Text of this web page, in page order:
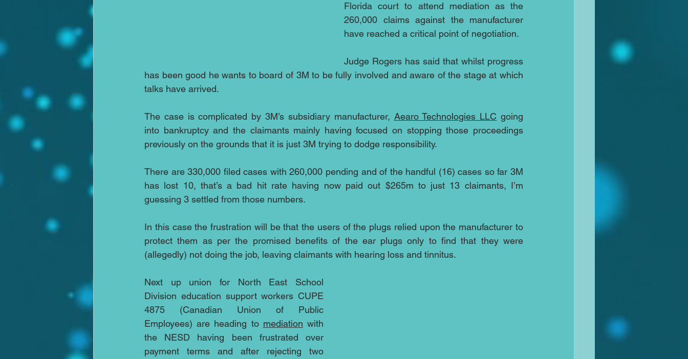
Florida court to attend mediation as the
260,000 claims against the manufacturer
have reached a critical point of negotiation.
Judge Rogers has said that whilst progress
has been good he wants to board of 3M to be fully involved and aware of the stage at which
talks have arrived.
The case is complicated by 3M’s subsidiary manufacturer, Aearo Technologies LLC going
into bankruptcy and the claimants mainly having focused on stopping those proceedings
previously on the grounds that it is just 3M trying to dodge responsibility.
There are 330,000 filed cases with 260,000 pending and of the handful (16) cases so far 3M
has lost 10, that’s a bad hit rate having now paid out $265m to just 13 claimants, I’m
guessing 3 settled from those numbers.
In this case the frustration will be that the users of the plugs relied upon the manufacturer to
protect them as per the promised benefits of the ear plugs only to find that they were
(allegedly) not doing the job, leaving claimants with hearing loss and tinnitus.
Next up union for North East School
Division education support workers CUPE
4875 (Canadian Union of Public
Employees) are heading to mediation with
the NESD having been frustrated over
payment terms and after rejecting two